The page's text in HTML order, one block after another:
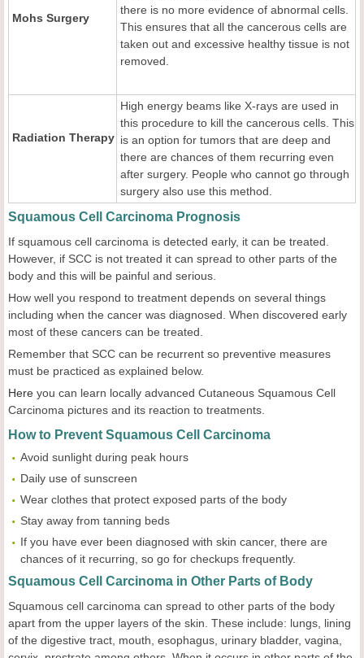
Mohs Surgery
there is no more evidence of abnormal cells.
This ensures that all the cancerous cells are
taken out and excessive healthy tissue is not
removed.
Radiation Therapy
High energy beams like X-rays are used in
this procedure to kill the cancerous cells. This
is an option for tumors that are deep and
there are chances of them recurring even
after surgery. People who cannot go through
surgery also use this method.
Squamous Cell Carcinoma Prognosis
If squamous cell carcinoma is detected early, it can be treated.
However, if SCC is not treated it can spread to other parts of the
body and this will be painful and serious.
How well you respond to treatment depends on several things
including when the cancer was diagnosed. When discovered early
most of these cancers can be treated.
Remember that SCC can be recurrent so preventive measures
must be practiced as explained below.
Here you can learn locally advanced Cutaneous Squamous Cell
Carcinoma pictures and its reaction to treatments.
How to Prevent Squamous Cell Carcinoma
Avoid sunlight during peak hours
Daily use of sunscreen
Wear clothes that protect exposed parts of the body
Stay away from tanning beds
If you have ever been diagnosed with skin cancer, there are
chances of it recurring, so go for checkups frequently.
Squamous Cell Carcinoma in Other Parts of Body
Squamous cell carcinoma can spread to other parts of the body
apart from the upper layers of the skin. These include: lungs, lining
of the digestive tract, mouth, esophagus, urinary bladder, vagina,